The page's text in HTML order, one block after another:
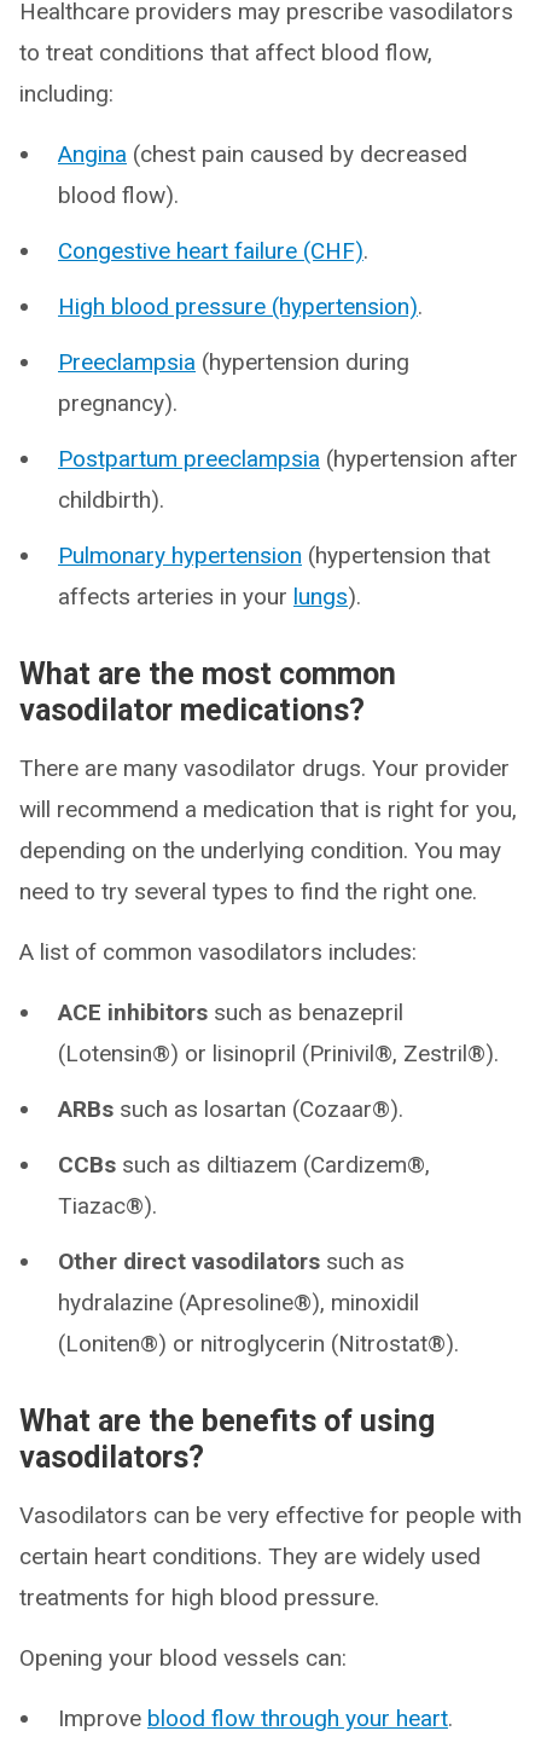
Healthcare providers may prescribe vasodilators
to treat conditions that affect blood flow,
including:
Angina (chest pain caused by decreased
blood flow).
Congestive heart failure (CHF).
High blood pressure (hypertension).
Preeclampsia (hypertension during
pregnancy).
Postpartum preeclampsia (hypertension after
childbirth).
Pulmonary hypertension (hypertension that
affects arteries in your lungs).
What are the most common
vasodilator medications?
There are many vasodilator drugs. Your provider
will recommend a medication that is right for you,
depending on the underlying condition. You may
need to try several types to find the right one.
A list of common vasodilators includes:
ACE inhibitors such as benazepril
(Lotensin®) or lisinopril (Prinivil®, Zestril®).
ARBs such as losartan (Cozaar®).
CCBs such as diltiazem (Cardizem®,
Tiazac®).
Other direct vasodilators such as
hydralazine (Apresoline®), minoxidil
(Loniten®) or nitroglycerin (Nitrostat®).
What are the benefits of using
vasodilators?
Vasodilators can be very effective for people with
certain heart conditions. They are widely used
treatments for high blood pressure.
Opening your blood vessels can:
Improve blood flow through your heart.